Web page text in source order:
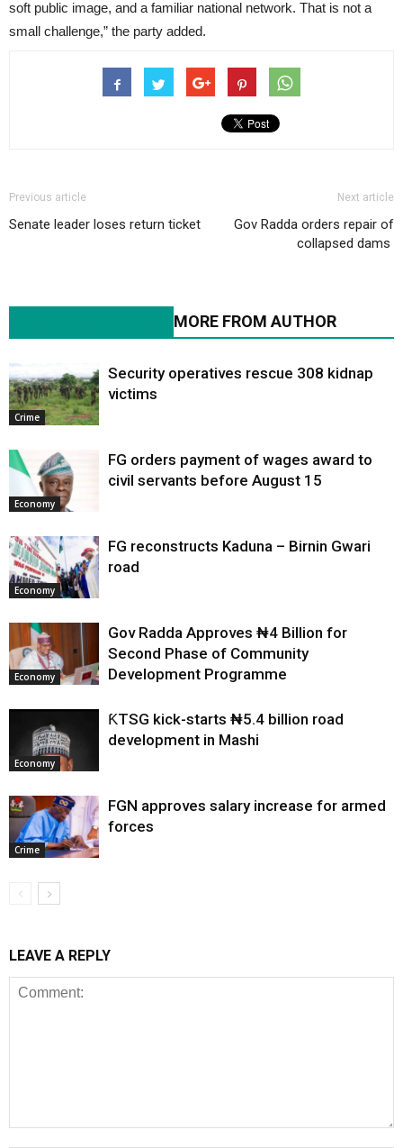
soft public image, and a familiar national network. That is not a
small challenge,” the party added.
Previous article
Senate leader loses return ticket
Next article
Gov Radda orders repair of
collapsed dams
MORE FROM AUTHOR
Crime
Security operatives rescue 308 kidnap
victims
Economy
FG orders payment of wages award to
civil servants before August 15
Economy
FG reconstructs Kaduna – Birnin Gwari
road
Economy
Gov Radda Approves ₦4 Billion for
Second Phase of Community
Development Programme
Economy
ƘTSG kick-starts ₦5.4 billion road
development in Mashi
Crime
FGN approves salary increase for armed
forces
LEAVE A REPLY